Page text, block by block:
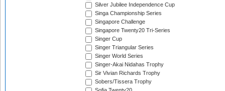
Silver Jubilee Independence Cup
Singa Championship Series
Singapore Challenge
Singapore Twenty20 Tri-Series
Singer Cup
Singer Triangular Series
Singer World Series
Singer-Akai Nidahas Trophy
Sir Vivian Richards Trophy
Sobers/Tissera Trophy